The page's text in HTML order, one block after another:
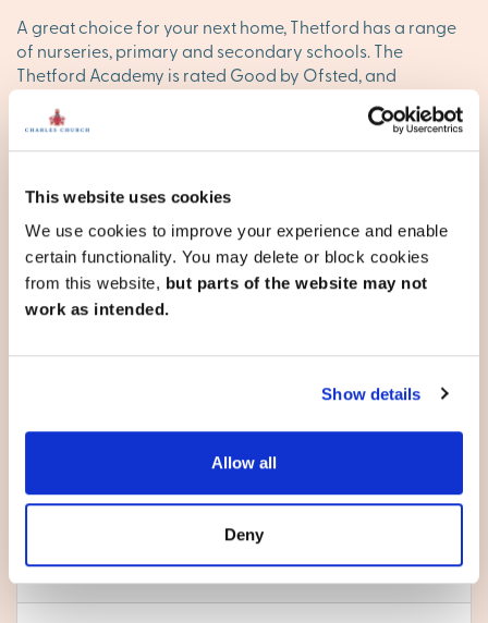
This website uses cookies
We use cookies to improve your experience and enable
certain functionality. You may delete or block cookies
from this website, but parts of the website may not
work as intended.
Show details
Allow all
Deny
A great choice for your next home, Thetford has a range
of nurseries, primary and secondary schools. The
Thetford Academy is rated Good by Ofsted, and
Everything you need and more
With a bustling high street, weekly markets and
hand. For outdoor life, Thetford Forest and Castle Hill
offer expansive walks, cycling routes and family days out.
New builds in Thetford with
Persimmon Homes
Choosing your new home is one of the biggest decisions
in life. Our aim is to make that journey easy and help you
find a home that fits. To take the next step, chat to our
team today and explore our developments in and around
Thetford.
Norfolk